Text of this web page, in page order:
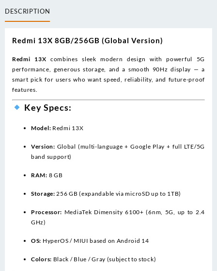
quantity
DESCRIPTION
Redmi 13X 8GB/256GB (Global Version)
Redmi 13X combines sleek modern design with powerful 5G
performance, generous storage, and a smooth 90Hz display — a
smart pick for users who want speed, reliability, and future-proof
features.
Key Specs:
Model: Redmi 13X
Version: Global (multi-language + Google Play + full LTE/5G
band support)
RAM: 8 GB
Storage: 256 GB (expandable via microSD up to 1TB)
Processor: MediaTek Dimensity 6100+ (6nm, 5G, up to 2.4
GHz)
OS: HyperOS / MIUI based on Android 14
Colors: Black / Blue / Gray (subject to stock)